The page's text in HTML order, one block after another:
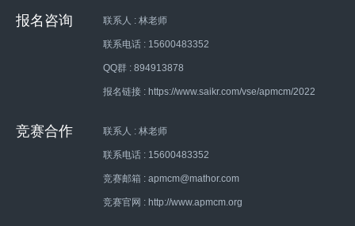
报名咨询 联系人 : 林老师
联系电话 : 15600483352
QQ群 : 894913878
报名链接 : https://www.saikr.com/vse/apmcm/2022
竞赛合作 联系人 : 林老师
联系电话 : 15600483352
竞赛邮箱 : apmcm@mathor.com
竞赛官网 : http://www.apmcm.org